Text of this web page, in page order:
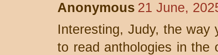
Anonymous 21 June,
Interesting, Judy, the way
to read anthologies in the